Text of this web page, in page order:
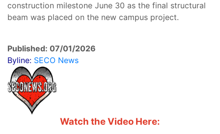
construction milestone June 30 as the final structural
beam was placed on the new campus project.
Published: 07/01/2026
Byline: SECO News
Watch the Video Here: